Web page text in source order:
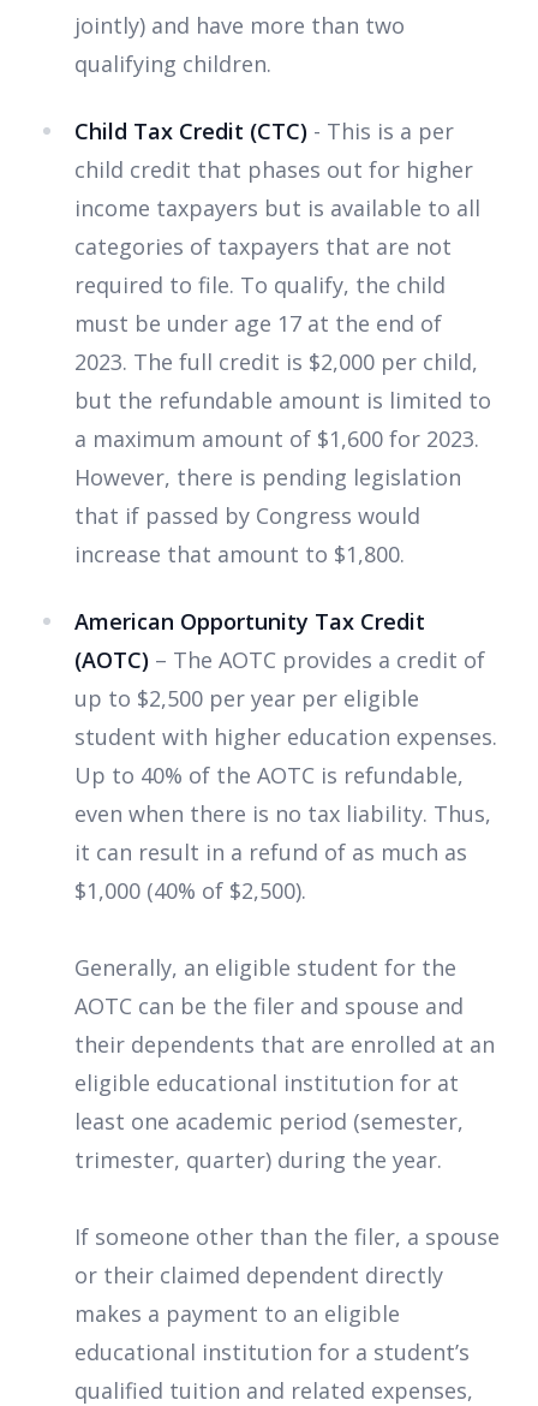
jointly) and have more than two
qualifying children.
Child Tax Credit (CTC) - This is a per
child credit that phases out for higher
income taxpayers but is available to all
categories of taxpayers that are not
required to file. To qualify, the child
must be under age 17 at the end of
2023. The full credit is $2,000 per child,
but the refundable amount is limited to
a maximum amount of $1,600 for 2023.
However, there is pending legislation
that if passed by Congress would
increase that amount to $1,800.
American Opportunity Tax Credit
(AOTC) – The AOTC provides a credit of
up to $2,500 per year per eligible
student with higher education expenses.
Up to 40% of the AOTC is refundable,
even when there is no tax liability. Thus,
it can result in a refund of as much as
$1,000 (40% of $2,500).
Generally, an eligible student for the
AOTC can be the filer and spouse and
their dependents that are enrolled at an
eligible educational institution for at
least one academic period (semester,
trimester, quarter) during the year.
If someone other than the filer, a spouse
or their claimed dependent directly
makes a payment to an eligible
educational institution for a student’s
qualified tuition and related expenses,